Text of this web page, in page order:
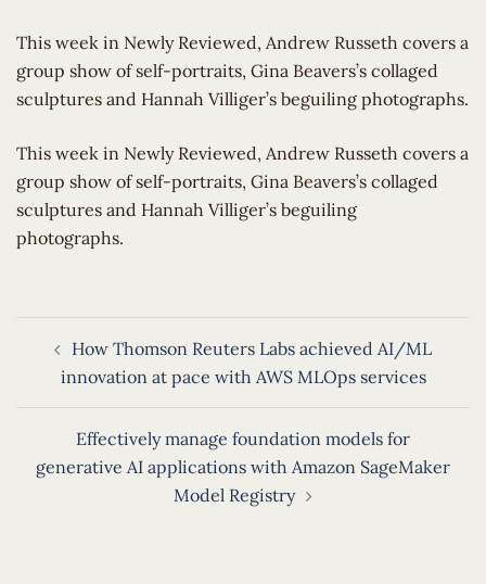
This week in Newly Reviewed, Andrew Russeth covers a
group show of self-portraits, Gina Beavers’s collaged
sculptures and Hannah Villiger’s beguiling photographs.
​This week in Newly Reviewed, Andrew Russeth covers a
group show of self-portraits, Gina Beavers’s collaged
sculptures and Hannah Villiger’s beguiling
photographs.
navigation
How Thomson Reuters Labs achieved AI/ML
innovation at pace with AWS MLOps services
Effectively manage foundation models for
generative AI applications with Amazon SageMaker
Model Registry